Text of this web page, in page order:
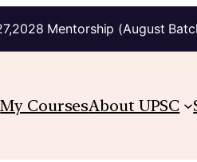
Mentorship (August
My CoursesAbout UPSC